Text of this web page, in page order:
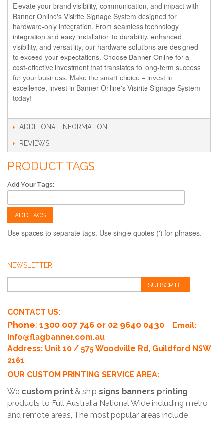
Elevate your brand visibility, communication, and impact with
Banner Online's Visirite Signage System designed for
hardware-only integration. From seamless technology
integration and easy installation to durability, enhanced
visibility, and versatility, our hardware solutions are designed
to exceed your expectations. Choose Banner Online for a
cost-effective investment that translates to long-term success
for your business. Make the smart choice – invest in
excellence, invest in Banner Online's Visirite Signage System
today!
ADDITIONAL INFORMATION
REVIEWS
PRODUCT TAGS
Add Your Tags:
ADD TAGS
Use spaces to separate tags. Use single quotes (') for phrases.
NEWSLETTER
SUBSCRIBE
CONTACT US:
Phone: 1300 007 746 or 02 9640 0430
Email:
info@flagbanner.com.au
Address: Unit 10 / 575 Woodville Rd, Guildford NSW
2161
OUR CUSTOM PRINTING SERVICE AREA:
We custom print & ship signs banners printing
products to Full Australia National Wide including metro
and remote areas, The most popular areas include